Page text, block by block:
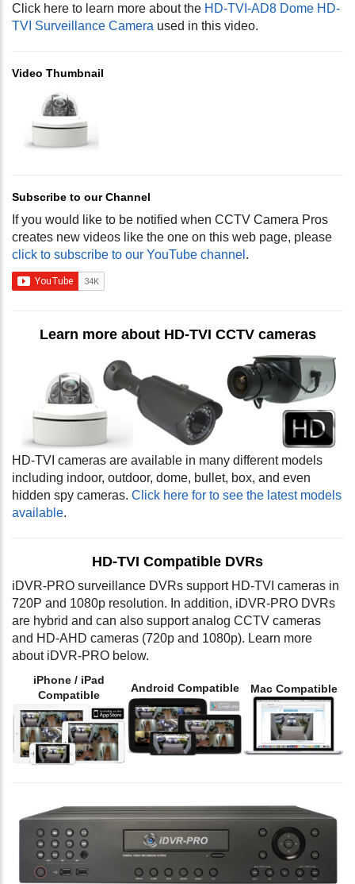
Click here to learn more about the HD-TVI-AD8 Dome HD-
TVI Surveillance Camera used in this video.
Video Thumbnail
Subscribe to our Channel
If you would like to be notified when CCTV Camera Pros
creates new videos like the one on this web page, please
click to subscribe to our YouTube channel .
Learn more about HD-TVI CCTV cameras
HD-TVI cameras are available in many different models
including indoor, outdoor, dome, bullet, box, and even
hidden spy cameras. Click here for to see the latest models
available.
HD-TVI Compatible DVRs
iDVR-PRO surveillance DVRs support HD-TVI cameras in
720P and 1080p resolution. In addition, iDVR-PRO DVRs
are hybrid and can also support analog CCTV cameras
and HD-AHD cameras (720p and 1080p). Learn more
about iDVR-PRO below.
iPhone / iPad
Compatible
Android Compatible Mac Compatible